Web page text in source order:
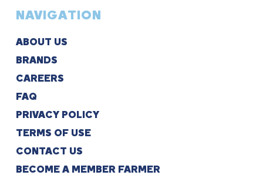
NAVIGATION
ABOUT US
BRANDS
CAREERS
FAQ
PRIVACY POLICY
TERMS OF USE
CONTACT US
BECOME A MEMBER FARMER